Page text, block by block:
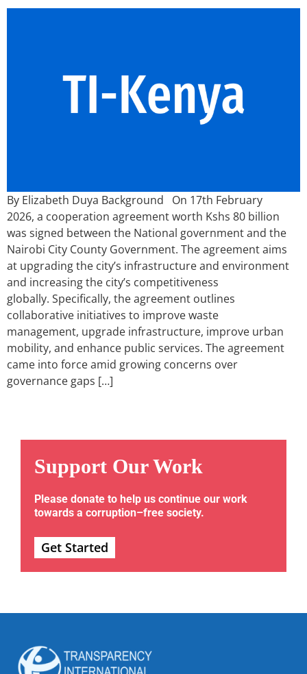
By Elizabeth Duya Background On 17th February
2026, a cooperation agreement worth Kshs 80 billion
was signed between the National government and the
Nairobi City County Government. The agreement aims
at upgrading the city’s infrastructure and environment
and increasing the city’s competitiveness
globally. Specifically, the agreement outlines
collaborative initiatives to improve waste
management, upgrade infrastructure, improve urban
mobility, and enhance public services. The agreement
came into force amid growing concerns over
governance gaps […]
Support Our Work
Please donate to help us continue our work
towards a corruption–free society.
Get Started